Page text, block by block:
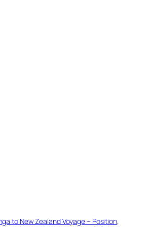
to New Zealand Voyage – Position